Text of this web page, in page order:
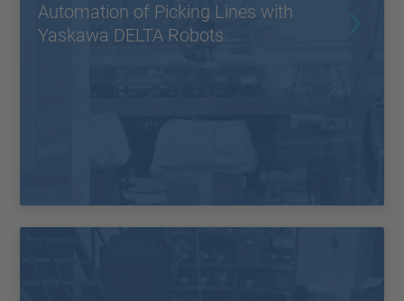
Automation of Picking Lines with
Yaskawa DELTA Robots